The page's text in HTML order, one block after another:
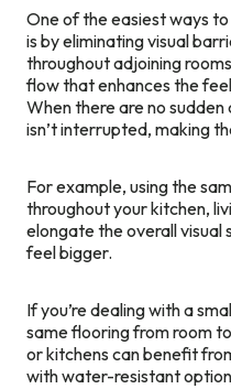
One of the easiest ways
is by eliminating visual
throughout adjoining
flow that enhances the
When there are no
isn’t interrupted, making
For example, using the
throughout your kitchen,
elongate the overall visual
feel bigger.
If you’re dealing with a
same flooring from room
or kitchens can benefit
with water-resistant